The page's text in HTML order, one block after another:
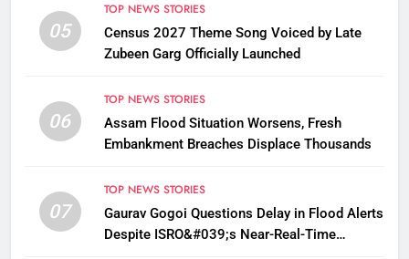
05
TOP NEWS STORIES
Census 2027 Theme Song Voiced by Late
Zubeen Garg Officially Launched
06
TOP NEWS STORIES
Assam Flood Situation Worsens, Fresh
Embankment Breaches Displace Thousands
07
TOP NEWS STORIES
Gaurav Gogoi Questions Delay in Flood Alerts
Despite ISRO&#039;s Near-Real-Time